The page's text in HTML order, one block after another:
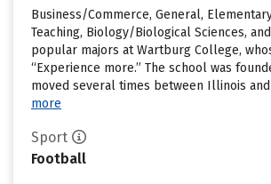
Business/Commerce, General,
Teaching, Biology/Biological Sciences,
popular majors at Wartburg College,
“Experience more.” The school was
moved several times between Illinois and
more
Sport
Football